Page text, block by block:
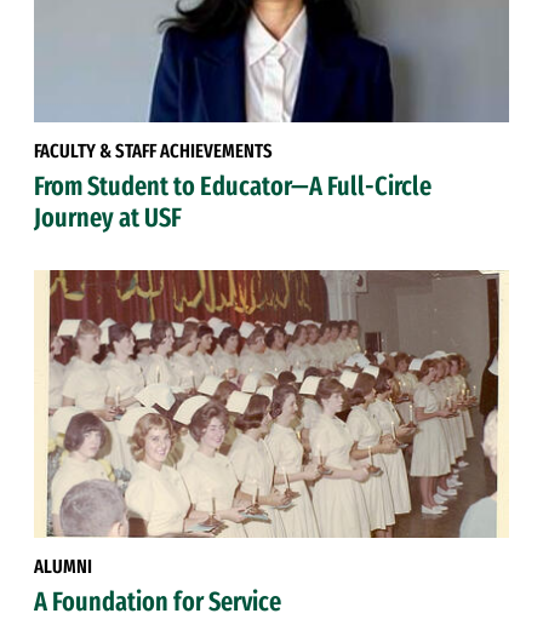
FACULTY & STAFF ACHIEVEMENTS
From Student to Educator—A Full-Circle
Journey at USF
ALUMNI
A Foundation for Service